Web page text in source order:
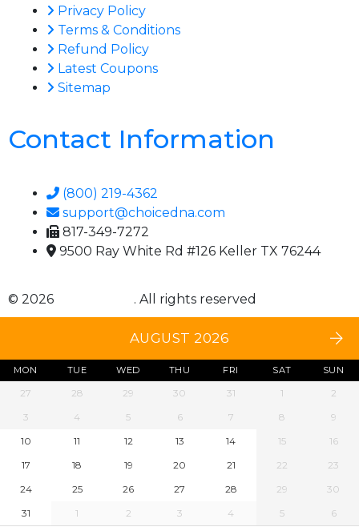
Privacy Policy
Terms & Conditions
Refund Policy
Latest Coupons
Sitemap
Contact Information
(800) 219-4362
support@choicedna.com
817-349-7272
9500 Ray White Rd #126 Keller TX 76244
© 2026 . All rights reserved
AUGUST 2026
MON TUE WED THU FRI SAT SUN
27 28 29 30 31 1
2
3
4 5 6 7 8
9
10
11 12 13 14 15
16
17
18 19 20 21 22
23
24
25 26 27 28 29
30
31
1 2 3 4 5 6